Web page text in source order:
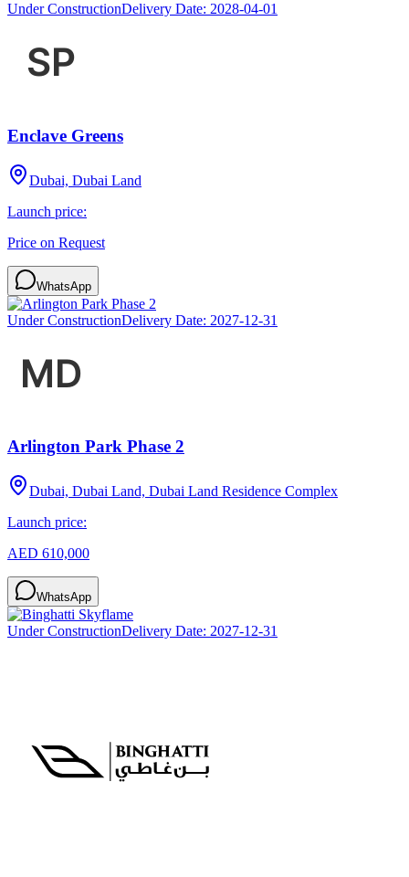
Under ConstructionDelivery Date: 2028-04-01
Enclave Greens
Dubai, Dubai Land
Launch price:
Price on Request
WhatsApp
Under ConstructionDelivery Date: 2027-12-31
Arlington Park Phase 2
Dubai, Dubai Land, Dubai Land Residence Complex
Launch price:
AED 610,000
WhatsApp
Under ConstructionDelivery Date: 2027-12-31